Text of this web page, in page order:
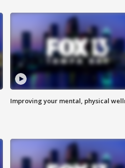
Improving your mental, physical